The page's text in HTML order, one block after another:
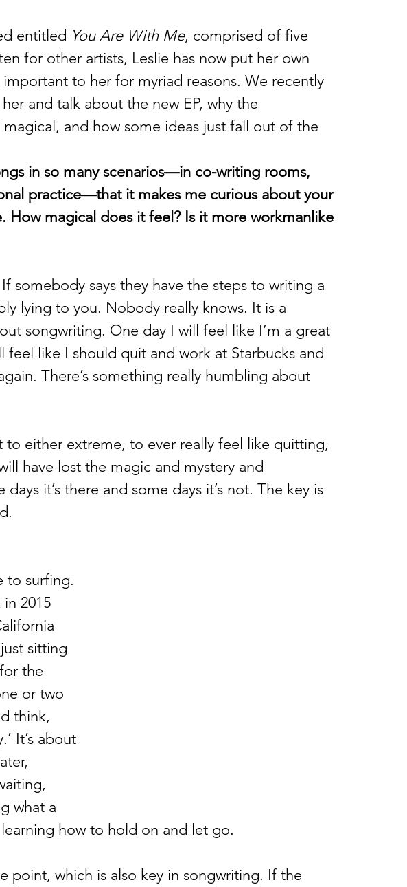
entitled You Are With Me, comprised of five
for other artists, Leslie has now put her own
to her for myriad reasons. We recently
and talk about the new EP, why the
and how some ideas just fall out of the
in so many scenarios—in co-writing rooms,
practice—that it makes me curious about your
How magical does it feel? Is it more workmanlike
somebody says they have the steps to writing a
lying to you. Nobody really knows. It is a
songwriting. One day I will feel like I’m a great
feel like I should quit and work at Starbucks and
There’s something really humbling about
to either extreme, to ever really feel like quitting,
have lost the magic and mystery and
it’s there and some days it’s not. The key is
to surfing.
2015
sitting
the
or two
think,
It’s about
what a
how to hold on and let go.
point, which is also key in songwriting. If the